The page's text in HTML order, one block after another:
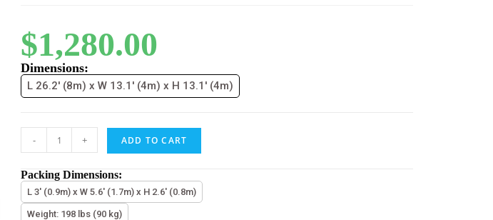
$1,280.00
Dimensions:
L 26.2' (8m) x W 13.1' (4m) x H 13.1' (4m)
- + ADD TO CART
Packing Dimensions:
L 3' (0.9m) x W 5.6' (1.7m) x H 2.6' (0.8m)
Weight: 198 lbs (90 kg)